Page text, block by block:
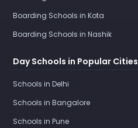
Boarding Schools in Kota
Boarding Schools in Nashik
Day Schools in Popular Cities
Schools in Delhi
Schools in Bangalore
Schools in Pune